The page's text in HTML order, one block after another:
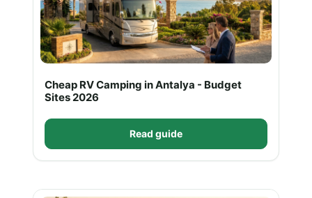
Cheap RV Camping in Antalya - Budget
Sites 2026
Read guide